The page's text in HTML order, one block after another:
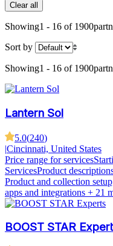
Clear all
Showing1 - 16 of 1900
Sort by
Showing1 - 16 of 1900
Lantern Sol
5.0(240)
|Cincinnati, United States
Price range for services
ServicesProduct
Product and collection
apps and integrations + 21
BOOST STAR